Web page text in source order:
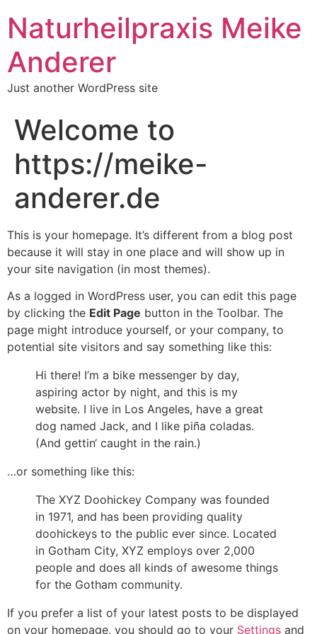
Naturheilpraxis Meike
Anderer
Just another WordPress site
Welcome to
https://meike-
anderer.de
This is your homepage. It’s different from a blog post
because it will stay in one place and will show up in
your site navigation (in most themes).
As a logged in WordPress user, you can edit this page
by clicking the Edit Page button in the Toolbar. The
page might introduce yourself, or your company, to
potential site visitors and say something like this:
Hi there! I’m a bike messenger by day,
aspiring actor by night, and this is my
website. I live in Los Angeles, have a great
dog named Jack, and I like piña coladas.
(And gettin‘ caught in the rain.)
…or something like this:
The XYZ Doohickey Company was founded
in 1971, and has been providing quality
doohickeys to the public ever since. Located
in Gotham City, XYZ employs over 2,000
people and does all kinds of awesome things
for the Gotham community.
If you prefer a list of your latest posts to be displayed
on your homepage, you should go to your Settings and